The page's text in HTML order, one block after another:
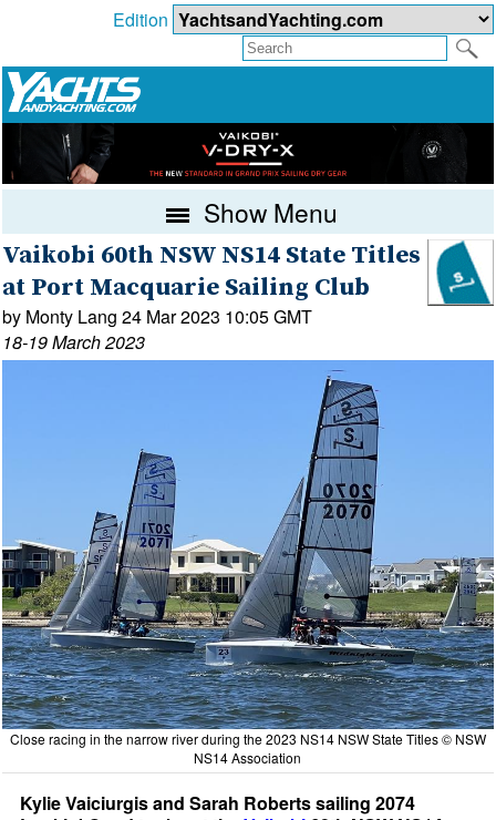
Edition
Show Menu
Vaikobi 60th NSW NS14 State Titles
at Port Macquarie Sailing Club
by Monty Lang 24 Mar 2023 10:05 GMT
18-19 March 2023
Close racing in the narrow river during the 2023 NS14 NSW State Titles © NSW
NS14 Association
Kylie Vaiciurgis and Sarah Roberts sailing 2074